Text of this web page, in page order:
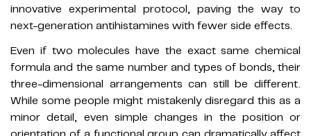
innovative experimental protocol, paving the way to
next-generation antihistamines with fewer side effects.
Even if two molecules have the exact same chemical
formula and the same number and types of bonds, their
three-dimensional arrangements can still be different.
While some people might mistakenly disregard this as a
minor detail, even simple changes in the position or